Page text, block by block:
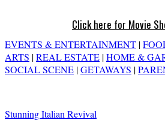
Click here for Movie
EVENTS & ENTERTAINMENT |
ARTS |REAL ESTATE |HOME &
SOCIAL SCENE |GETAWAYS |
Stunning Italian Revival